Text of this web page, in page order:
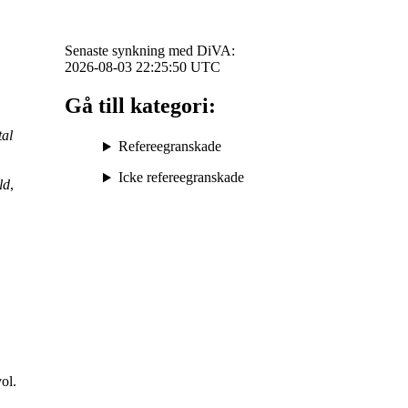
,
Senaste synkning med DiVA:
2026-08-03 22:25:50 UTC
Gå till kategori:
Refereegranskade
Icke refereegranskade